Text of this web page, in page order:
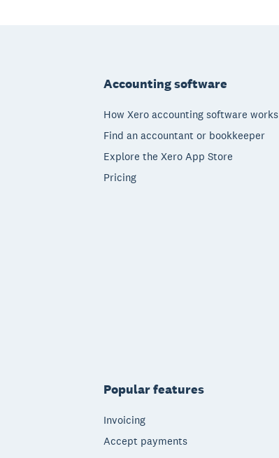
Accounting software
How Xero accounting software works
Find an accountant or bookkeeper
Explore the Xero App Store
Pricing
Popular features
Invoicing
Accept payments